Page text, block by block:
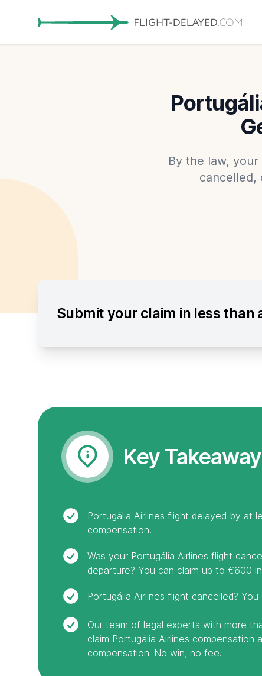
By the law,
cancelled,
Submit your claim in less than
Key
Portugália Airlines flight delayed by at
compensation!
Was your Portugália Airlines flight
departure? You can claim up to €600
Portugália Airlines flight cancelled?
Our team of legal experts with more
claim Portugália Airlines compensation
compensation. No win, no fee.